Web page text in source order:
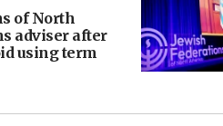
of North
adviser after
using term